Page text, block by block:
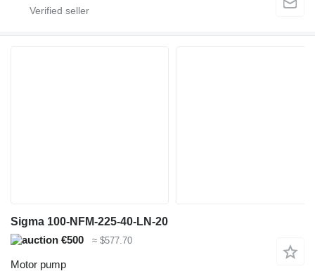
Sigma 100-NFM-225-40-LN-20
€500
≈ $577.70
Motor pump